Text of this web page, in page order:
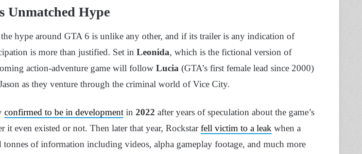
Unmatched Hype
hype around GTA 6 is unlike any other, and if its trailer is any indication of
is more than justified. Set in Leonida, which is the fictional version of
action-adventure game will follow Lucia (GTA’s first female lead since 2000)
as they venture through the criminal world of Vice City.
confirmed to be in development in 2022 after years of speculation about the game’s
it even existed or not. Then later that year, Rockstarfell victim to a leak when a
tonnes of information including videos, alpha gameplay footage, and much more